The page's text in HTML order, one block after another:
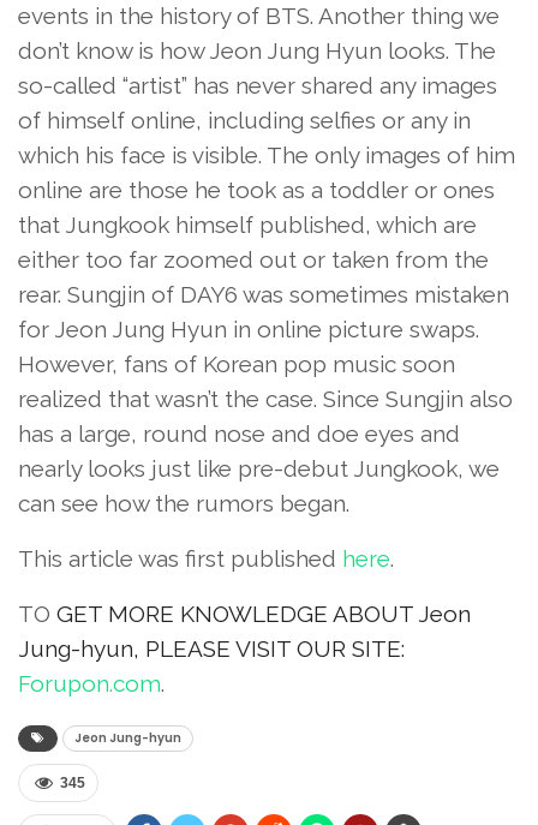
events in the history of BTS. Another thing we
don’t know is how Jeon Jung Hyun looks. The
so-called “artist” has never shared any images
of himself online, including selfies or any in
which his face is visible. The only images of him
online are those he took as a toddler or ones
that Jungkook himself published, which are
either too far zoomed out or taken from the
rear. Sungjin of DAY6 was sometimes mistaken
for Jeon Jung Hyun in online picture swaps.
However, fans of Korean pop music soon
realized that wasn’t the case. Since Sungjin also
has a large, round nose and doe eyes and
nearly looks just like pre-debut Jungkook, we
can see how the rumors began.
This article was first published here.
TO GET MORE KNOWLEDGE ABOUT Jeon
Jung-hyun, PLEASE VISIT OUR SITE:
Forupon.com.
Jeon Jung-hyun
345